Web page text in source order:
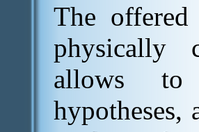
The
physically
allows to
hypotheses,